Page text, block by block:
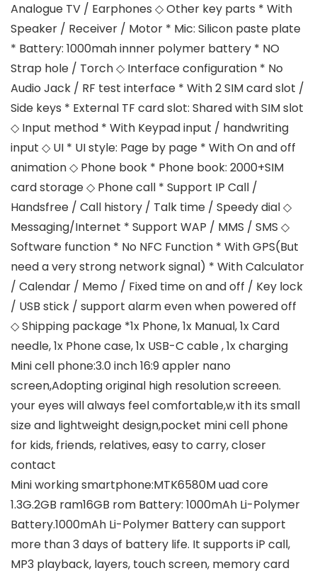
Analogue TV / Earphones ◇ Other key parts * With
Speaker / Receiver / Motor * Mic: Silicon paste plate
* Battery: 1000mah innner polymer battery * NO
Strap hole / Torch ◇ Interface configuration * No
Audio Jack / RF test interface * With 2 SIM card slot /
Side keys * External TF card slot: Shared with SIM slot
◇ Input method * With Keypad input / handwriting
input ◇ UI * UI style: Page by page * With On and off
animation ◇ Phone book * Phone book: 2000+SIM
card storage ◇ Phone call * Support IP Call /
Handsfree / Call history / Talk time / Speedy dial ◇
Messaging/Internet * Support WAP / MMS / SMS ◇
Software function * No NFC Function * With GPS(But
need a very strong network signal) * With Calculator
/ Calendar / Memo / Fixed time on and off / Key lock
/ USB stick / support alarm even when powered off
◇ Shipping package *1x Phone, 1x Manual, 1x Card
needle, 1x Phone case, 1x USB-C cable , 1x charging
Mini cell phone:3.0 inch 16:9 appler nano
screen,Adopting original high resolution screeen.
your eyes will always feel comfortable,w ith its small
size and lightweight design,pocket mini cell phone
for kids, friends, relatives, easy to carry, closer
contact
Mini working smartphone:MTK6580M uad core
1.3G.2GB ram16GB rom Battery: 1000mAh Li-Polymer
Battery.1000mAh Li-Polymer Battery can support
more than 3 days of battery life. It supports iP call,
MP3 playback, layers, touch screen, memory card